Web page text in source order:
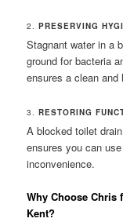
2.PRESERVING
Stagnant water in a
ground for bacteria
ensures a clean and
3.RESTORING
A blocked toilet
ensures you can
inconvenience.
Why Choose Chris
Kent?